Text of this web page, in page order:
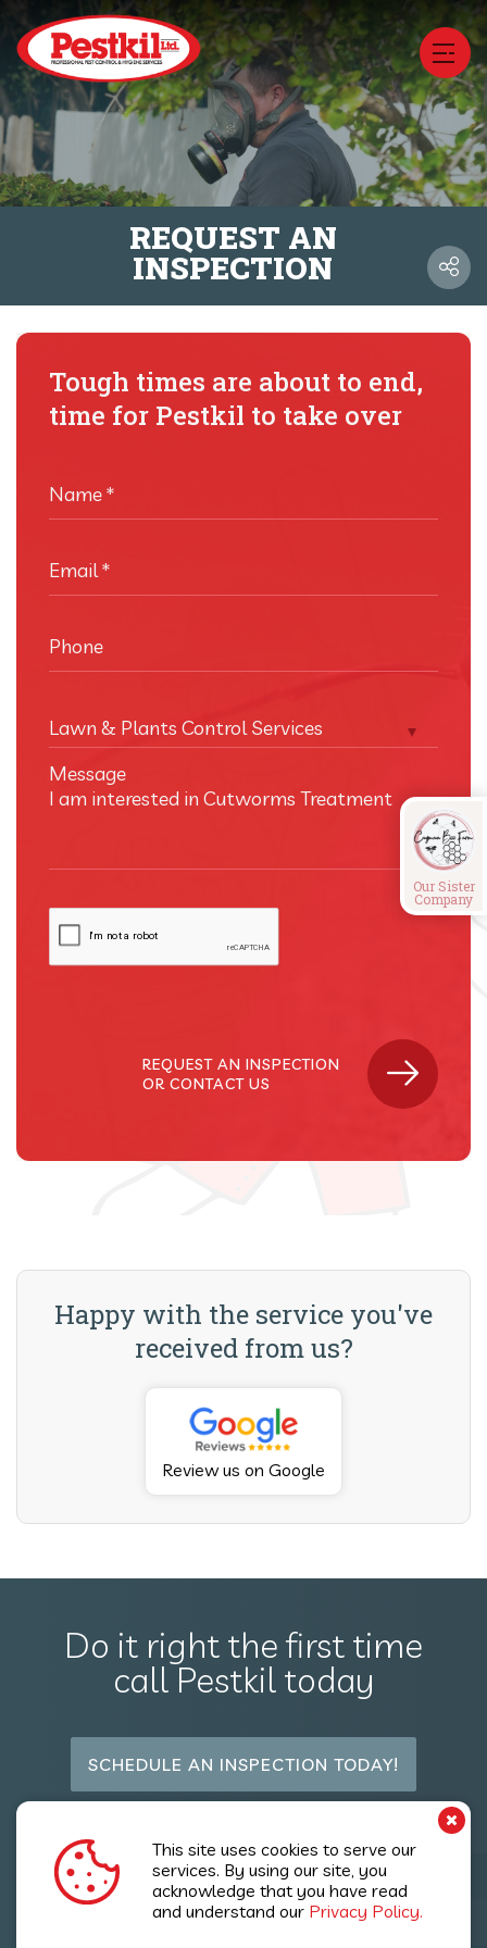
REQUEST AN
INSPECTION
Tough times are about to end,
time for Pestkil to take over
Name*
Email*
Phone
Lawn & Plants Control Services
Message
REQUEST AN INSPECTION
OR CONTACT US
Happy with the service you've
received from us?
Review us on Google
Do it right the first time
call Pestkil today
SCHEDULE AN INSPECTION TODAY!
Our Sister
Company
This site uses cookies to serve our
services. By using our site, you
acknowledge that you have read
and understand our Privacy Policy.